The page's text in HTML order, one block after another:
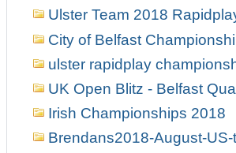
Ulster Team 2018
City of Belfast
ulster rapidplay
UK Open Blitz - Belfast
Irish Championships 2018
Brendans2018-August-US-